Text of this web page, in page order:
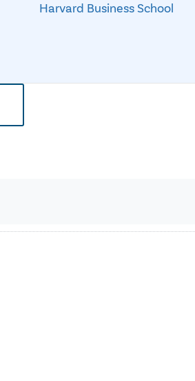
Harvard Business School